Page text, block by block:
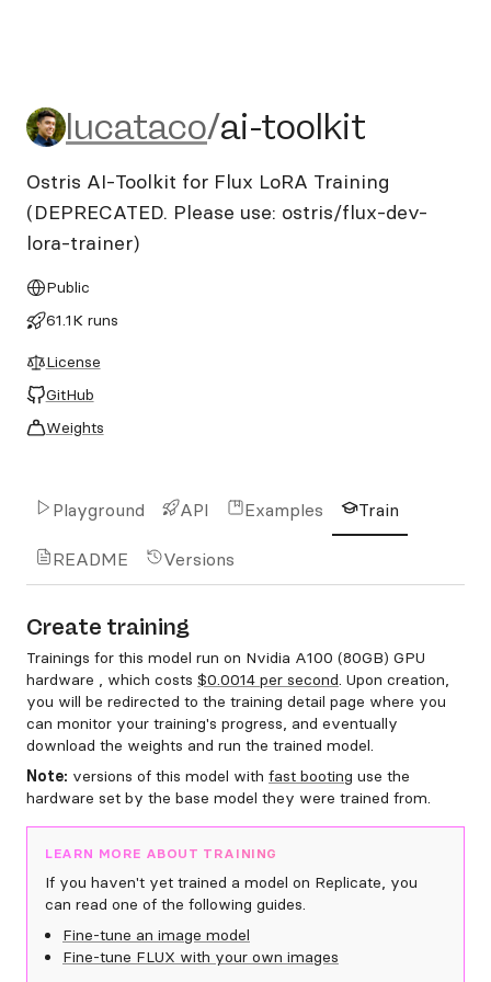
lucataco/ai-toolkit
lucataco/ai-toolkit
Ostris AI-Toolkit for Flux LoRA Training
(DEPRECATED. Please use: ostris/flux-dev-
lora-trainer)
Public
61.1K runs
License
GitHub
Weights
Playground API Examples Train
README Versions
Create training
Trainings for this model run on Nvidia A100 (80GB) GPU
hardware , which costs $0.0014 per second. Upon creation,
you will be redirected to the training detail page where you
can monitor your training's progress, and eventually
download the weights and run the trained model.
Note: versions of this model with fast booting use the
hardware set by the base model they were trained from.
LEARN MORE ABOUT TRAINING
If you haven't yet trained a model on Replicate, you
can read one of the following guides.
Fine-tune an image model
Fine-tune FLUX with your own images